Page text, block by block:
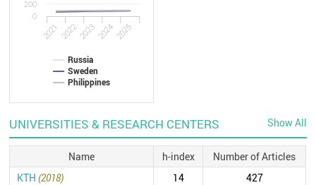
Russia
Sweden
Philippines
2021 2022202320242025
0
200
UNIVERSITIES & RESEARCH CENTERS Show All
Name h-index
Number of Articles
KTH (2018) 14
427